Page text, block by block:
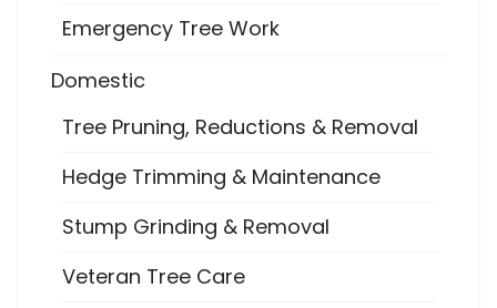
Emergency Tree Work
Domestic
Tree Pruning, Reductions & Removal
Hedge Trimming & Maintenance
Stump Grinding & Removal
Veteran Tree Care